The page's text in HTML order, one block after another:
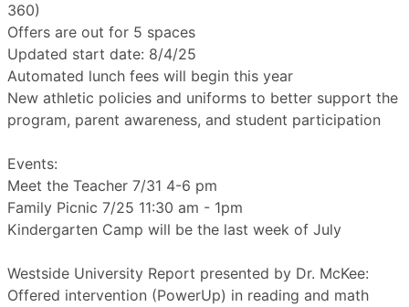
360)
Offers are out for 5 spaces
Updated start date: 8/4/25
Automated lunch fees will begin this year
New athletic policies and uniforms to better support the
program, parent awareness, and student participation
Events:
Meet the Teacher 7/31 4-6 pm
Family Picnic 7/25 11:30 am - 1pm
Kindergarten Camp will be the last week of July
Westside University Report presented by Dr. McKee:
Offered intervention (PowerUp) in reading and math